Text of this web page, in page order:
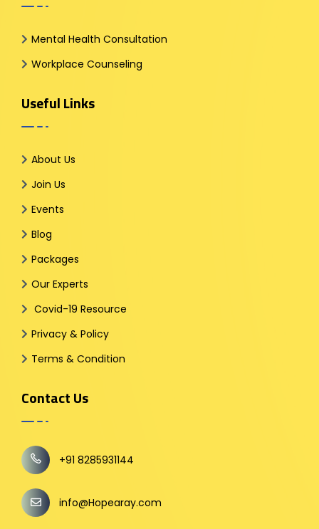
Mental Health Consultation
Workplace Counseling
Useful Links
About Us
Join Us
Events
Blog
Packages
Our Experts
Covid-19 Resource
Privacy & Policy
Terms & Condition
Contact Us
+91 8285931144
info@Hopearay.com